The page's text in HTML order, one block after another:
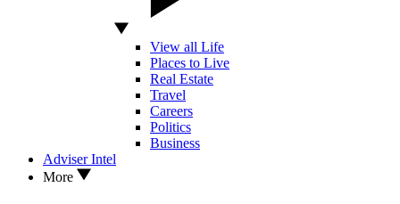
View all Life
Places to Live
Real Estate
Travel
Careers
Politics
Business
Adviser Intel
More